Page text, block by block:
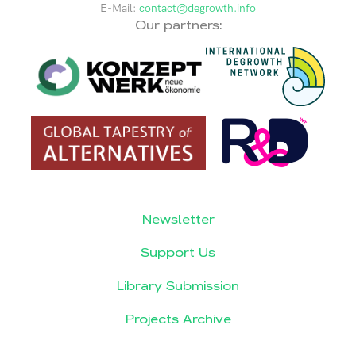
E-Mail: contact@degrowth.info
Our partners:
Newsletter
Support Us
Library Submission
Projects Archive